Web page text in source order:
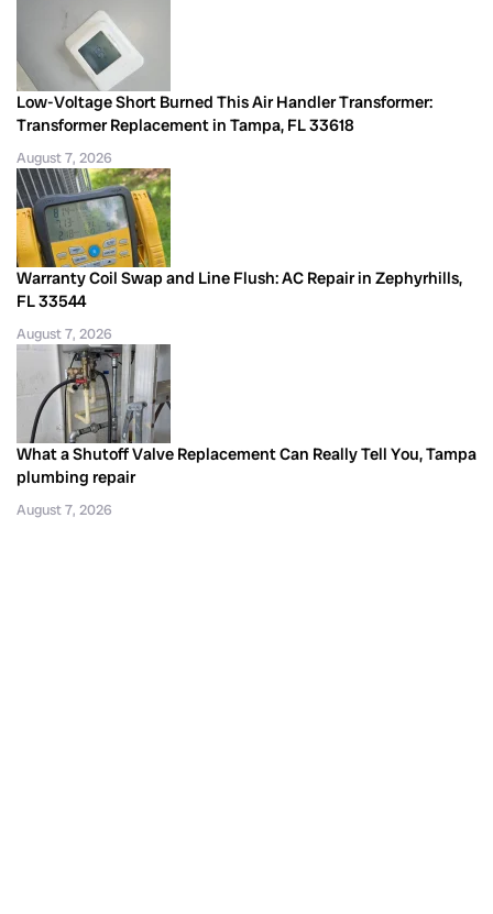
Low-Voltage Short Burned This Air Handler Transformer:
Transformer Replacement in Tampa, FL 33618
August 7, 2026
Warranty Coil Swap and Line Flush: AC Repair in Zephyrhills,
FL 33544
August 7, 2026
What a Shutoff Valve Replacement Can Really Tell You, Tampa
plumbing repair
August 7, 2026